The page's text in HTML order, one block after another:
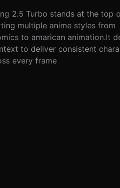
2.5 Turbo stands at the top
multiple anime styles from
to amarican animation.It
to deliver consistent
every frame